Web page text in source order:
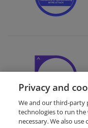
Privacy and
We and our third-party
technologies to run the
necessary. We also